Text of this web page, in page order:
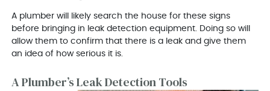
A plumber will likely search the house for these signs
before bringing in leak detection equipment. Doing so will
allow them to confirm that there is a leak and give them
an idea of how serious it is.
A Plumber’s Leak Detection Tools